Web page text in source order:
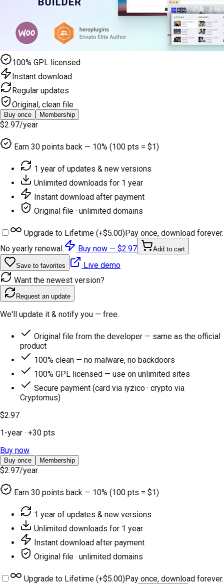
100% GPL licensed
Instant download
Regular updates
Original, clean file
Buy once Membership
$2.97/year
Earn 30 points back — 10% (100 pts = $1)
1 year of updates & new versions
Unlimited downloads for 1 year
Instant download after payment
Original file · unlimited domains
Upgrade to Lifetime (+$5.00)Pay once, download forever.
No yearly renewal.
Buy now — $2.97 Add to cart
Save to favorites
Live demo
Want the newest version?
Request an update
We'll update it & notify you — free.
Original file from the developer — same as the official
product
100% clean — no malware, no backdoors
100% GPL licensed — use on unlimited sites
Secure payment (card via iyzico · crypto via
Cryptomus)
$2.97
1-year · +30 pts
Buy now
Buy once Membership
$2.97/year
Earn 30 points back — 10% (100 pts = $1)
1 year of updates & new versions
Unlimited downloads for 1 year
Instant download after payment
Original file · unlimited domains
Upgrade to Lifetime (+$5.00)Pay once, download forever.